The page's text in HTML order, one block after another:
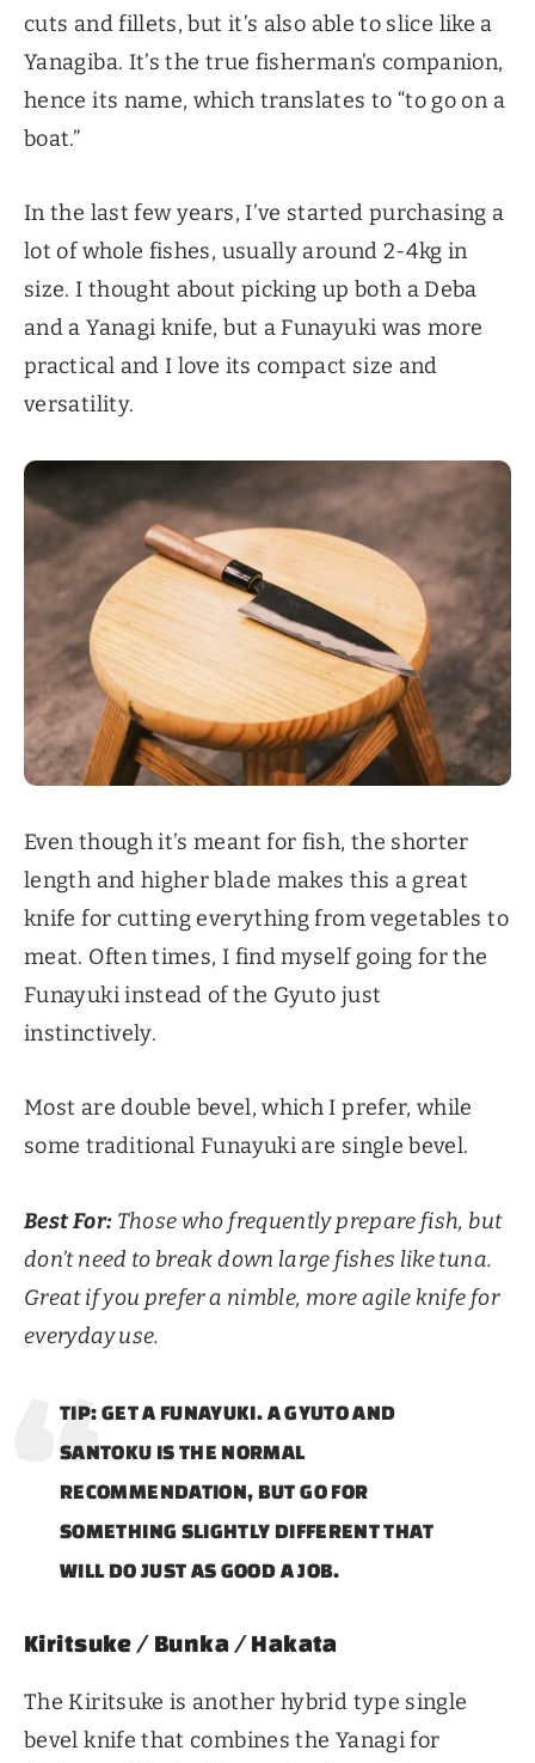
cuts and fillets, but it’s also able to slice like a
Yanagiba. It’s the true fisherman’s companion,
hence its name, which translates to “to go on a
boat.”
In the last few years, I’ve started purchasing a
lot of whole fishes, usually around 2-4kg in
size. I thought about picking up both a Deba
and a Yanagi knife, but a Funayuki was more
practical and I love its compact size and
versatility.
Even though it’s meant for fish, the shorter
length and higher blade makes this a great
knife for cutting everything from vegetables to
meat. Often times, I find myself going for the
Funayuki instead of the Gyuto just
instinctively.
Most are double bevel, which I prefer, while
some traditional Funayuki are single bevel.
Best For: Those who frequently prepare fish, but
don’t need to break down large fishes like tuna.
Great if you prefer a nimble, more agile knife for
everyday use.
TIP: GET A FUNAYUKI. A GYUTO AND
SANTOKU IS THE NORMAL
RECOMMENDATION, BUT GO FOR
SOMETHING SLIGHTLY DIFFERENT THAT
WILL DO JUST AS GOOD A JOB.
Kiritsuke / Bunka / Hakata
The Kiritsuke is another hybrid type single
bevel knife that combines the Yanagi for